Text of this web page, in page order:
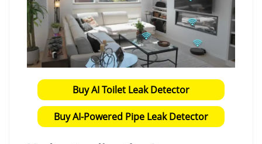
Buy AI Toilet Leak Detector
Buy AI-Powered Pipe Leak Detector